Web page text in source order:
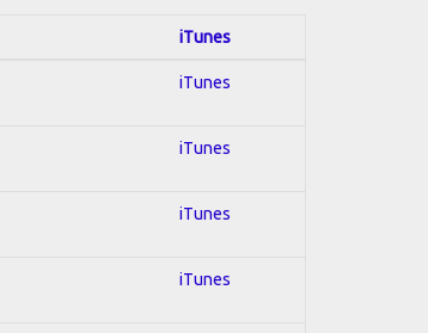
iTunes
iTunes
iTunes
iTunes
iTunes